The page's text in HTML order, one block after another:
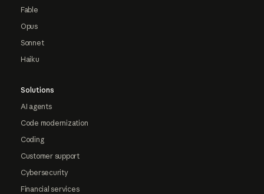
Fable
Opus
Sonnet
Haiku
Solutions
AI agents
Code modernization
Coding
Customer support
Cybersecurity
Financial services